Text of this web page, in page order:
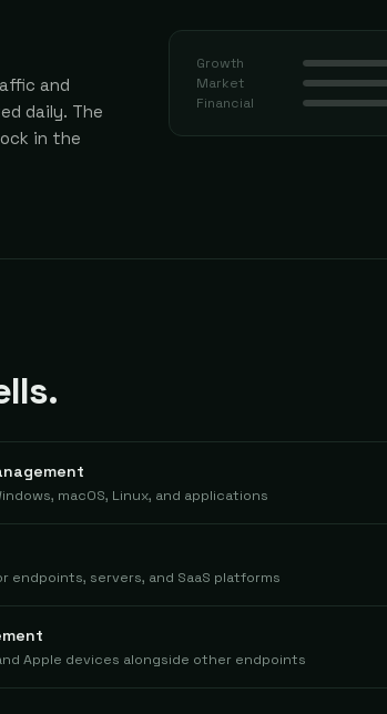
and
daily. The
in the
Growth
Market
Financial
macOS, Linux, and applications
endpoints, servers, and SaaS platforms
Apple devices alongside other endpoints